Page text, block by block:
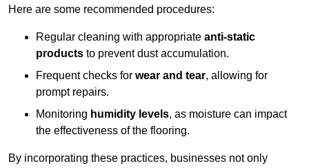
Here are some recommended procedures:
Regular cleaning with appropriate anti-static
products to prevent dust accumulation.
Frequent checks for wear and tear, allowing for
prompt repairs.
Monitoring humidity levels, as moisture can impact
the effectiveness of the flooring.
By incorporating these practices, businesses not only